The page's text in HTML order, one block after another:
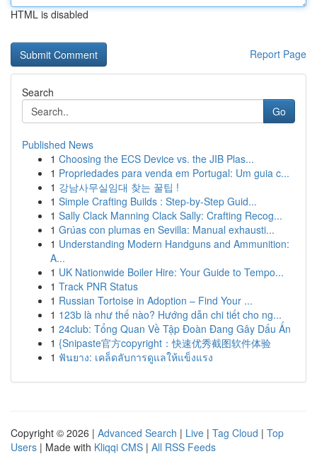
HTML is disabled
Report Page
Search
Go
Published News
1 Choosing the ECS Device vs. the JIB Plas...
1 Propriedades para venda em Portugal: Um guia c...
1 강남사무실임대 찾는 꿀팁 !
1 Simple Crafting Builds : Step-by-Step Guid...
1 Sally Clack Manning Clack Sally: Crafting Recog...
1 Grúas con plumas en Sevilla: Manual exhausti...
1 Understanding Modern Handguns and Ammunition:
A...
1 UK Nationwide Boiler Hire: Your Guide to Tempo...
1 Track PNR Status
1 Russian Tortoise in Adoption – Find Your ...
1 123b là như thế nào? Hướng dẫn chi tiết cho ng...
1 24club: Tổng Quan Về Tập Đoàn Đang Gây Dấu Ấn
1 {Snipaste官方copyright：快速优秀截图软件体验
1 ฟันยาง: เคล็ดลับการดูแลให้แข็งแรง
Copyright © 2026 | Advanced Search | Live | Tag Cloud | Top
Users | Made with Kliqqi CMS | All RSS Feeds